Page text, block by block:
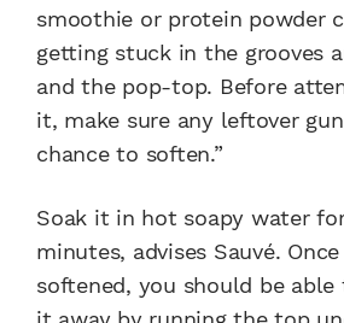
smoothie or protein powder
getting stuck in the grooves
and the pop-top. Before
it, make sure any leftover
chance to soften.”
Soak it in hot soapy water
minutes, advises Sauvé.
softened, you should be